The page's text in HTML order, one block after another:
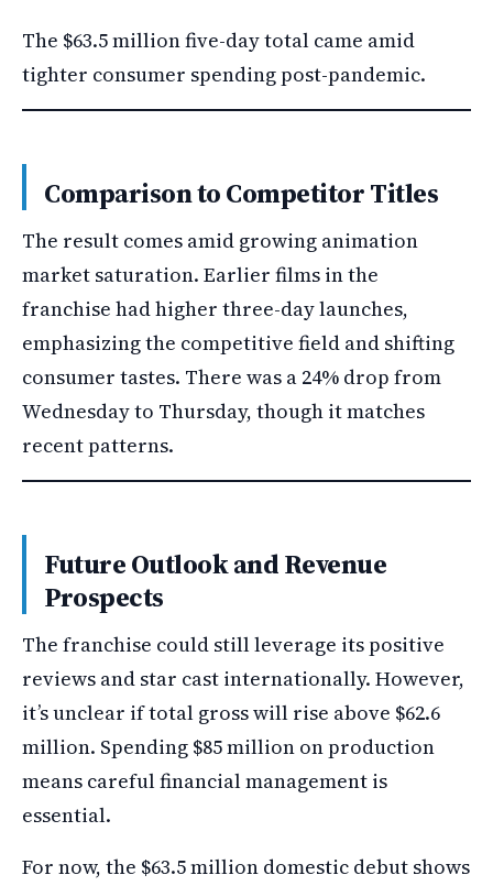
The $63.5 million five-day total came amid
tighter consumer spending post-pandemic.
Comparison to Competitor Titles
The result comes amid growing animation
market saturation. Earlier films in the
franchise had higher three-day launches,
emphasizing the competitive field and shifting
consumer tastes. There was a 24% drop from
Wednesday to Thursday, though it matches
recent patterns.
Future Outlook and Revenue
Prospects
The franchise could still leverage its positive
reviews and star cast internationally. However,
it’s unclear if total gross will rise above $62.6
million. Spending $85 million on production
means careful financial management is
essential.
For now, the $63.5 million domestic debut shows